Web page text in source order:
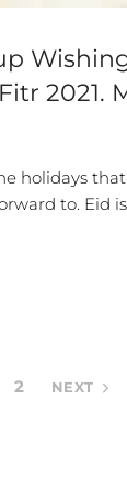
2021.
holidays
to. Eid
2 NEXT